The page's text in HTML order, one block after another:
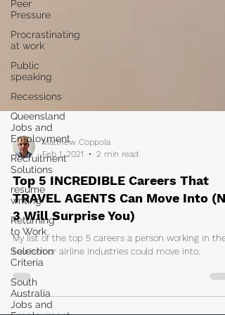
Peer
Pressure
Procrastinating
at work
Public
speaking
Recessions
Queensland
Jobs and
Employment
Recruitment
Solutions
resume
writing
Returning
to Work
Selection
Criteria
South
Australia
Jobs and
Matthew Coppola
Feb 1, 2021
2 min read
Top 5 INCREDIBLE Careers That
TRAVEL AGENTS Can Move Into
3 Will Surprise You)
My list of the top 5 careers a person working in the
tourism or airline industries could move into.